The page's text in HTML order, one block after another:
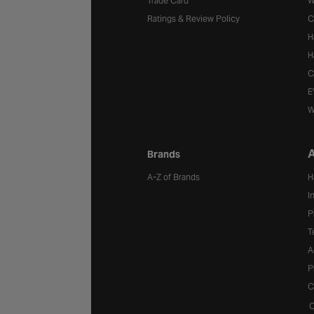
Ratings & Review Policy
Brands
A-Z of Brands